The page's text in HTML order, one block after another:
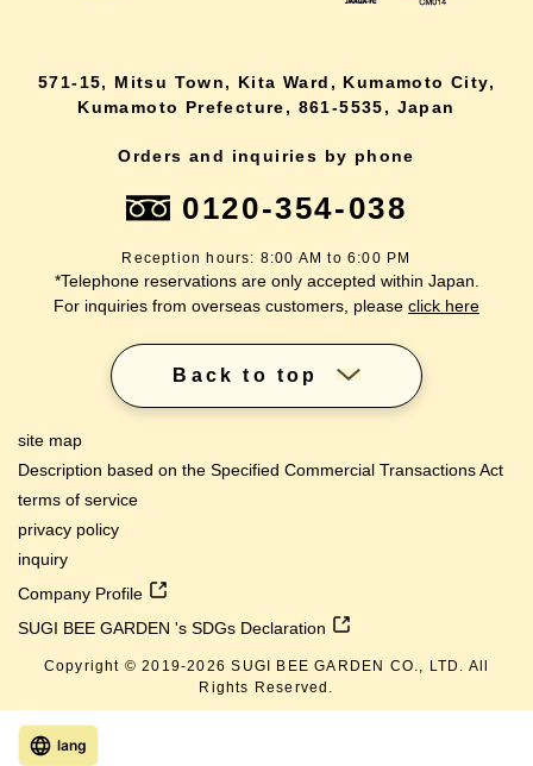
571-15, Mitsu Town, Kita Ward, Kumamoto City,
Kumamoto Prefecture, 861-5535, Japan
Orders and inquiries by phone
0120-354-038
Reception hours: 8:00 AM to 6:00 PM
*Telephone reservations are only accepted within Japan.
For inquiries from overseas customers, please click here
Back to top
site map
Description based on the Specified Commercial Transactions Act
terms of service
privacy policy
inquiry
Company Profile
SUGI BEE GARDEN 's SDGs Declaration
Copyright © 2019-2026 SUGI BEE GARDEN CO., LTD. All
Rights Reserved.
lang